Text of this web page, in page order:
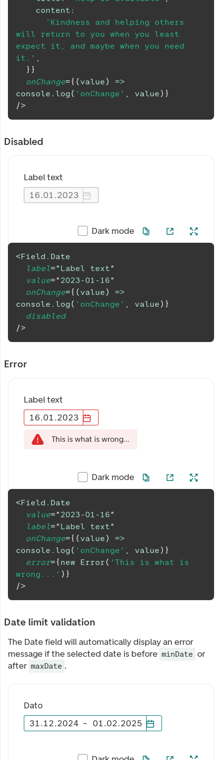
content :
'Kindness and helping others
will return to you when you least
expect it, and maybe when you need
it.' ,
} }
onChange={ (value)
=>
console . log( 'onChange' , value) }
/>
Disabled
Label text
16.01.2023
Dark mode
<Field.Date
label=" Label text"
value=" 2023-01-16"
onChange={ (value)
=>
console . log( 'onChange' , value) }
disabled
/>
Error
Label text
This is what is wrong...
16.01.2023
Dark mode
<Field.Date
value=" 2023-01-16"
label=" Label text"
onChange={ (value)
=>
console . log( 'onChange' , value) }
error={ new Error( 'This is what is
wrong...' ) }
/>
Date limit validation
The Date field will automatically display an error
message if the selected date is before minDate or
after maxDate .
Dato
31.12.2024 – 01.02.2025